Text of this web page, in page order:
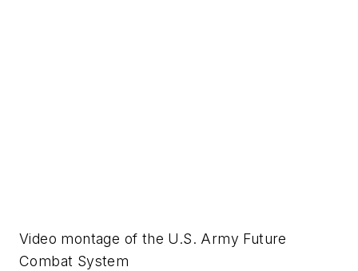
Video montage of the U.S. Army Future
Combat System